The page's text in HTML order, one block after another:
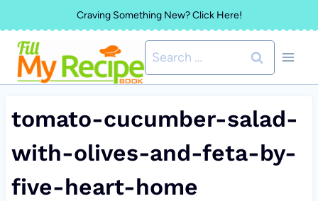
to
content
Craving Something New? Click Here!
Search
for:
tomato-cucumber-salad-
with-olives-and-feta-by-
five-heart-home